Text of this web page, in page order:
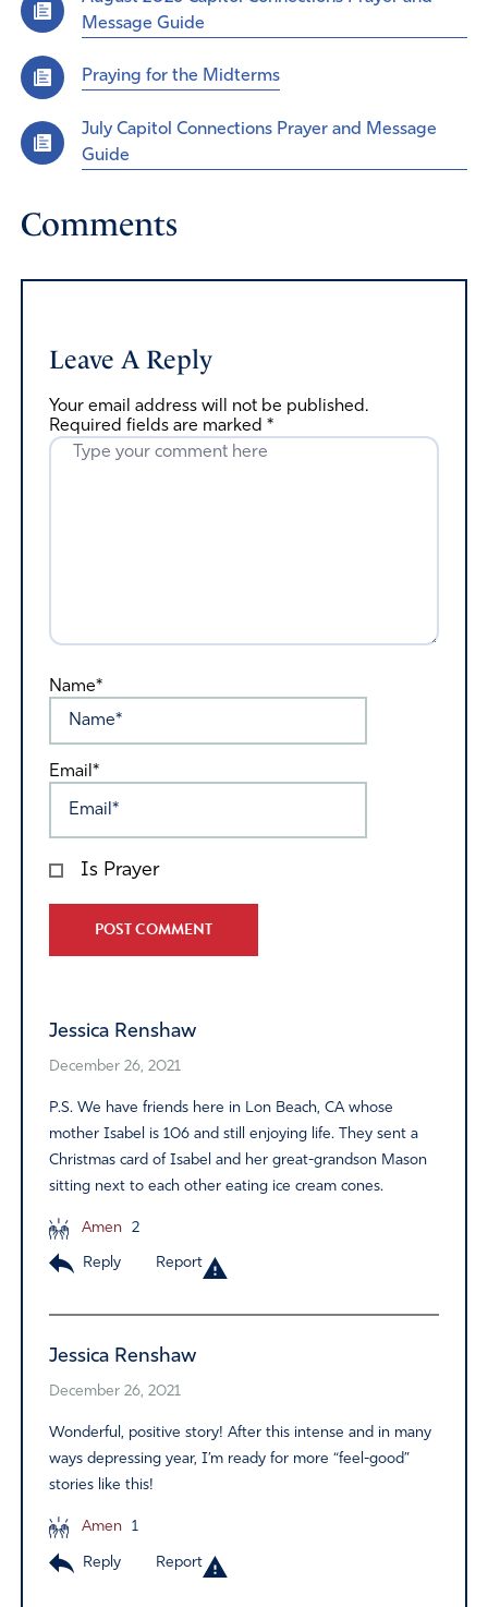
Message Guide
Praying for the Midterms
July Capitol Connections Prayer and Message
Guide
Comments
Leave A Reply
Your email address will not be published.
Required fields are marked *
Name*
Email*
Is Prayer
Jessica Renshaw
December 26, 2021
P.S. We have friends here in Lon Beach, CA whose
mother Isabel is 106 and still enjoying life. They sent a
Christmas card of Isabel and her great-grandson Mason
sitting next to each other eating ice cream cones.
Amen 2
Reply Report
Jessica Renshaw
December 26, 2021
Wonderful, positive story! After this intense and in many
ways depressing year, I’m ready for more “feel-good”
stories like this!
Amen 1
Reply Report